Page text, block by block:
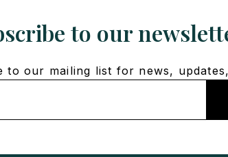
to our
to our mailing list for news,